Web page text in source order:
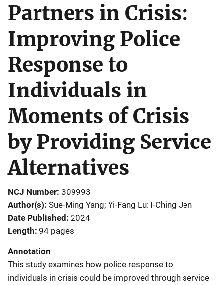
Partners in Crisis:
Improving Police
Response to
Individuals in
Moments of Crisis
by Providing Service
Alternatives
NCJ Number 309993
Author(s) Sue-Ming Yang; Yi-Fang Lu; I-Ching Jen
Date Published 2024
Length 94 pages
Annotation
This study examines how police response to
individuals in crisis could be improved through service